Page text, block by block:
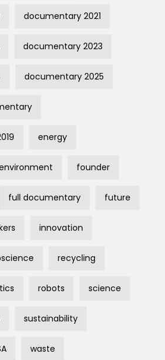
documentary 2021
documentary 2023
documentary 2025
energy
founder
full documentary future
innovation
recycling
robots science
sustainability
waste